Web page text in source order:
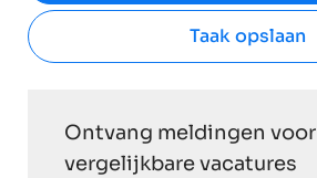
Taak opslaan
Ontvang meldingen voor
vergelijkbare vacatures